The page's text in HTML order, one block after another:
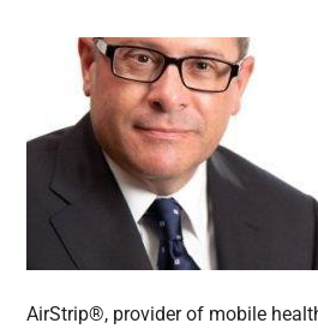
AirStrip®, provider of mobile